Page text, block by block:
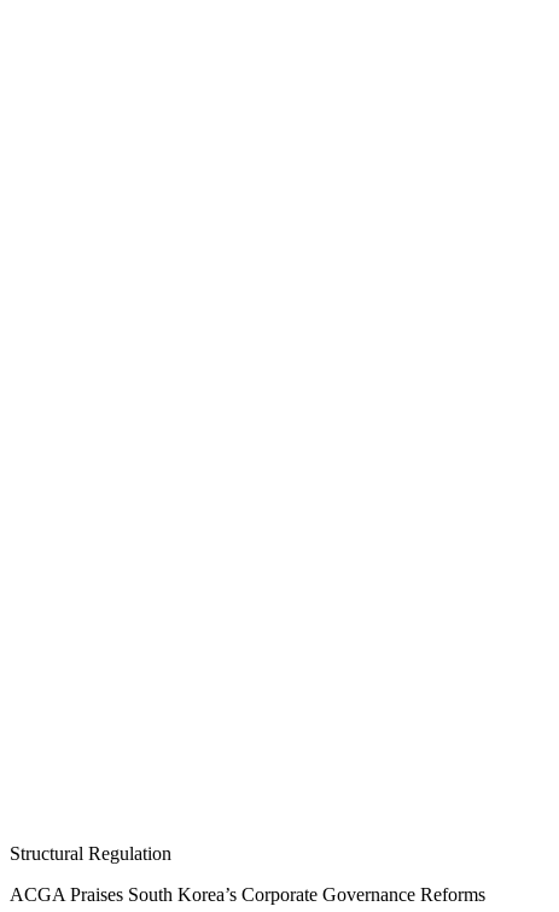
Structural Regulation
ACGA Praises South Korea’s Corporate Governance Reforms